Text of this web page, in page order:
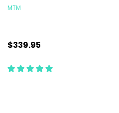
MTM
$339.95